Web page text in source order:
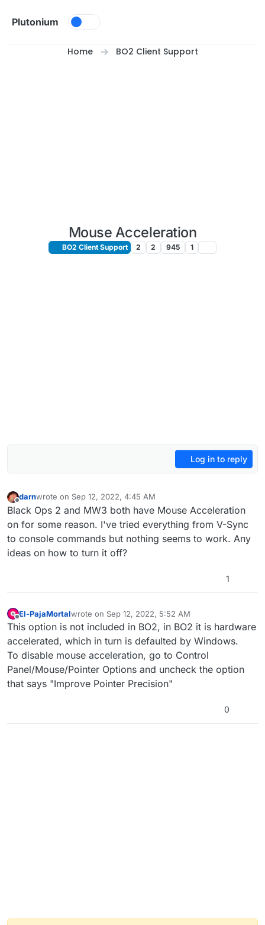
Plutonium
Home BO2 Client Support
Mouse Acceleration
BO2 Client Support 2 2 945 1
Log in to reply
Offline
darnwrote on Sep 12, 2022, 4:45 AM
last edited by
Black Ops 2 and MW3 both have Mouse Acceleration
on for some reason. I've tried everything from V-Sync
to console commands but nothing seems to work. Any
ideas on how to turn it off?
1
Offline
El-PajaMortalwrote on Sep 12, 2022, 5:52 AM
last edited by
This option is not included in BO2, in BO2 it is hardware
accelerated, which in turn is defaulted by Windows.
To disable mouse acceleration, go to Control
Panel/Mouse/Pointer Options and uncheck the option
that says "Improve Pointer Precision"
0